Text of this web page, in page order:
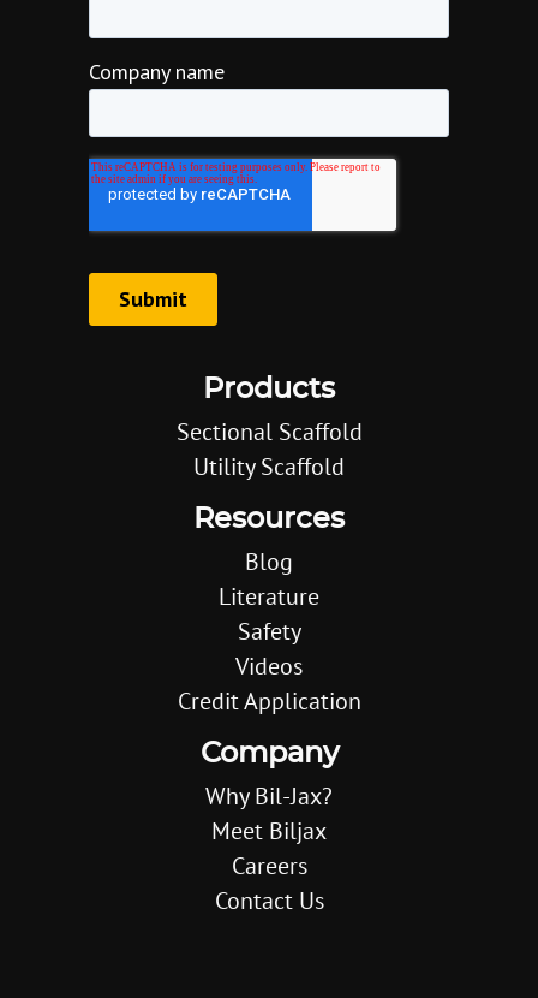
Products
Sectional Scaffold
Utility Scaffold
Resources
Blog
Literature
Safety
Videos
Credit Application
Company
Why Bil-Jax?
Meet Biljax
Careers
Contact Us